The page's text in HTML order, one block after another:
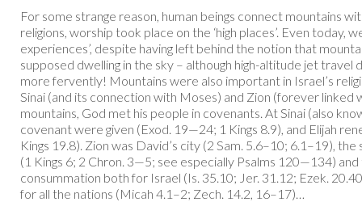
For some strange reason, human beings connect mountains
religions, worship took place on the ‘high places’. Even today,
experiences’, despite having left behind the notion that
supposed dwelling in the sky – although high-altitude jet travel
more fervently! Mountains were also important in Israel’s
Sinai (and its connection with Moses) and Zion (forever linked
mountains, God met his people in covenants. At Sinai (also
covenant were given (Exod. 19—24; 1 Kings 8.9), and Elijah
Kings 19.8). Zion was David’s city (2 Sam. 5.6–10; 6.1–19),
(1 Kings 6; 2 Chron. 3—5; see especially Psalms 120—134)
consummation both for Israel (Is. 35.10; Jer. 31.12; Ezek.
for all the nations (Micah 4.1–2; Zech. 14.2, 16–17)…